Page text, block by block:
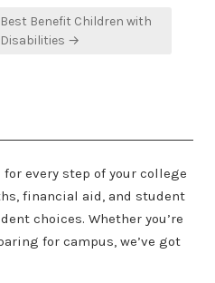
Benefit Children with
→
every step of your college
financial aid, and student
choices. Whether you’re
for campus, we’ve got